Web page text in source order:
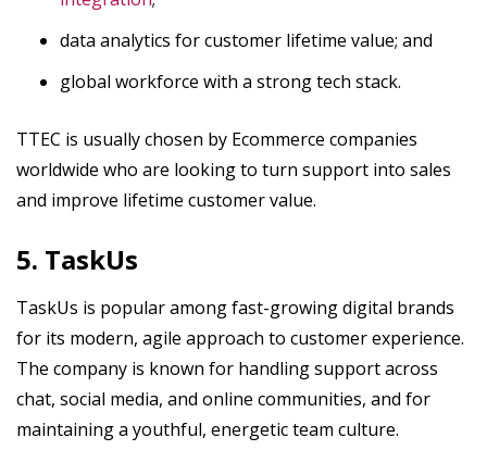
data analytics for customer lifetime value; and
global workforce with a strong tech stack.
TTEC is usually chosen by Ecommerce companies
worldwide who are looking to turn support into sales
and improve lifetime customer value.
5. TaskUs
TaskUs is popular among fast-growing digital brands
for its modern, agile approach to customer experience.
The company is known for handling support across
chat, social media, and online communities, and for
maintaining a youthful, energetic team culture.